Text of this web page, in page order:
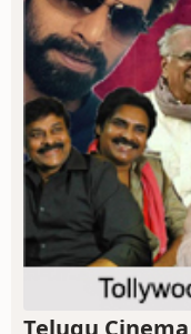
Telugu Cinema